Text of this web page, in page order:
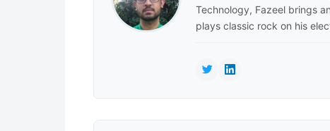
Technology, Fazeel brings
plays classic rock on his